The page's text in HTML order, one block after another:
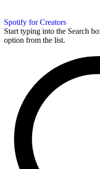
Spotify for Creators
Start typing into the Search
option from the list.